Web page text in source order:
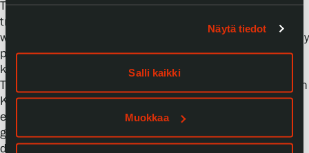
Näytä tiedot
Salli kaikki
Muokkaa
The wind cloths are related to the Karelian handicraft
tradition. Käspaikka-towels are also embroidered cloths
with a variety of things embroidered on them, such as holy
people, trees of life, family stories. Perhaps the best-
known of their patterns are the diverse birds.
Traditionally, the Käspaikk-towels have had many tasks in
Karelian life. Lauri Linna ties the wind cloth he
embroidered at the residence to Kolho near his great-
grandparents’ old home, where it is allowed to
disintegrate in the weather and nature.